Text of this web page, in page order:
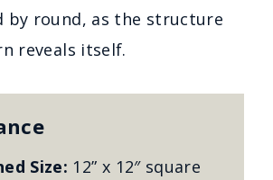
by round, as the structure
reveals itself.
Size: 12” x 12″ square